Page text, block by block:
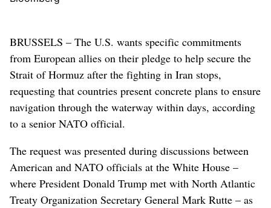
BRUSSELS – The U.S. wants specific commitments
from European allies on their pledge to help secure the
Strait of Hormuz after the fighting in Iran stops,
requesting that countries present concrete plans to ensure
navigation through the waterway within days, according
to a senior NATO official.
The request was presented during discussions between
American and NATO officials at the White House –
where President Donald Trump met with North Atlantic
Treaty Organization Secretary General Mark Rutte – as